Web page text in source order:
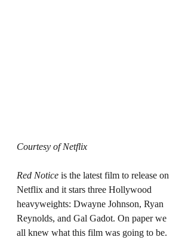
Courtesy of Netflix
Red Notice is the latest film to release on
Netflix and it stars three Hollywood
heavyweights: Dwayne Johnson, Ryan
Reynolds, and Gal Gadot. On paper we
all knew what this film was going to be.